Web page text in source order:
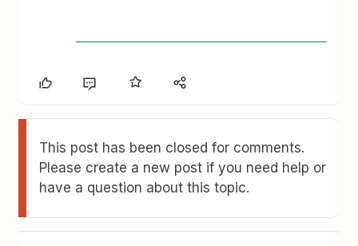
This post has been closed for comments.
Please create a new post if you need help or
have a question about this topic.